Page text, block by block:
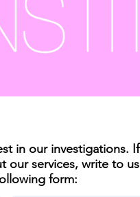
in our investigations. If
our services, write to us
form: